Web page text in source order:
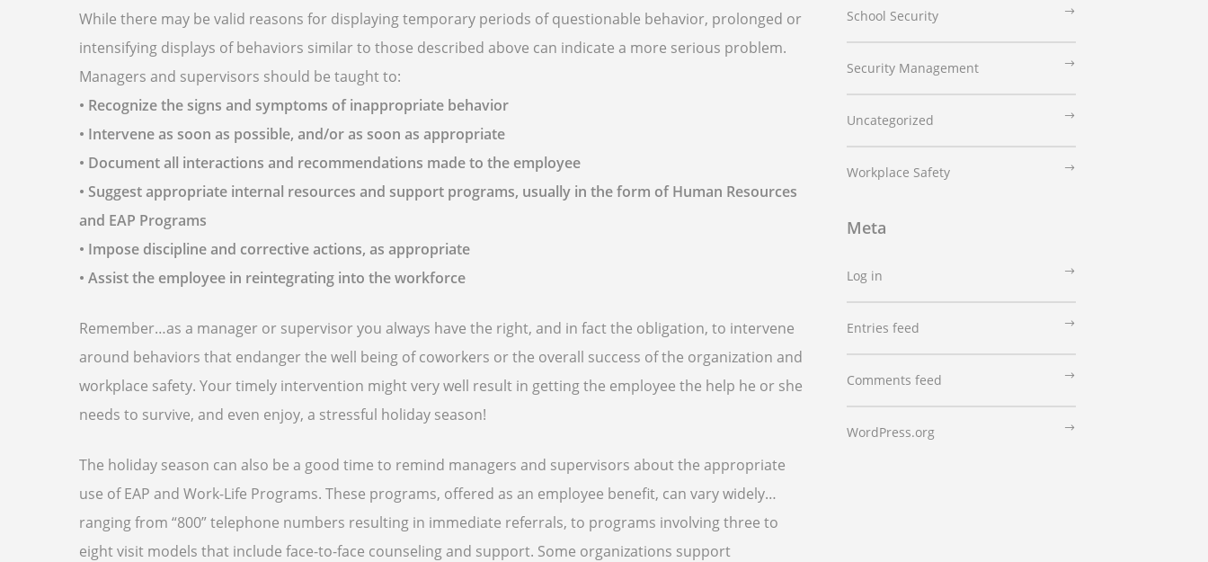
While there may be valid reasons for displaying temporary periods of questionable behavior, prolonged or
intensifying displays of behaviors similar to those described above can indicate a more serious problem.
Managers and supervisors should be taught to:
• Recognize the signs and symptoms of inappropriate behavior
• Intervene as soon as possible, and/or as soon as appropriate
• Document all interactions and recommendations made to the employee
• Suggest appropriate internal resources and support programs, usually in the form of Human Resources
and EAP Programs
• Impose discipline and corrective actions, as appropriate
• Assist the employee in reintegrating into the workforce
Remember…as a manager or supervisor you always have the right, and in fact the obligation, to intervene
around behaviors that endanger the well being of coworkers or the overall success of the organization and
workplace safety. Your timely intervention might very well result in getting the employee the help he or she
needs to survive, and even enjoy, a stressful holiday season!
The holiday season can also be a good time to remind managers and supervisors about the appropriate
use of EAP and Work-Life Programs. These programs, offered as an employee benefit, can vary widely…
ranging from “800” telephone numbers resulting in immediate referrals, to programs involving three to
eight visit models that include face-to-face counseling and support. Some organizations support
School Security
Security Management
Uncategorized
Workplace Safety
Meta
Log in
Entries feed
Comments feed
WordPress.org